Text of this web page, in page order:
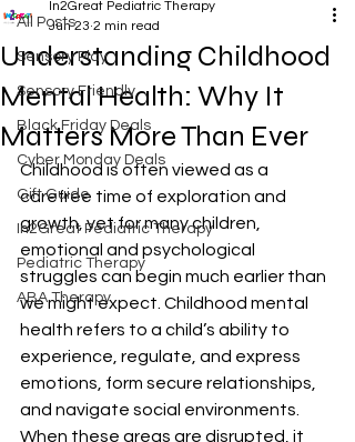
All Posts
Sensory Play
Sensory Friendly
Black Friday Deals
Cyber Monday Deals
Gift Guide
In2Great Pediatric Therapy
Pediatric Therapy
ABA Therapy
Understanding Childhood
Mental Health: Why It
Matters More Than Ever
In2Great Pediatric Therapy
Jun 23 2 min read
Childhood is often viewed as a
carefree time of exploration and
growth, yet for many children,
emotional and psychological
struggles can begin much earlier than
we might expect. Childhood mental
health refers to a child’s ability to
experience, regulate, and express
emotions, form secure relationships,
and navigate social environments.
When these areas are disrupted, it